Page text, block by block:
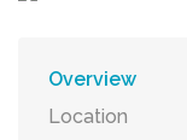
Overview
Location